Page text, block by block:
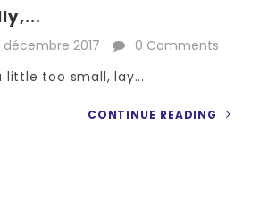
décembre 2017
0 Comments
little too small, lay...
CONTINUE READING